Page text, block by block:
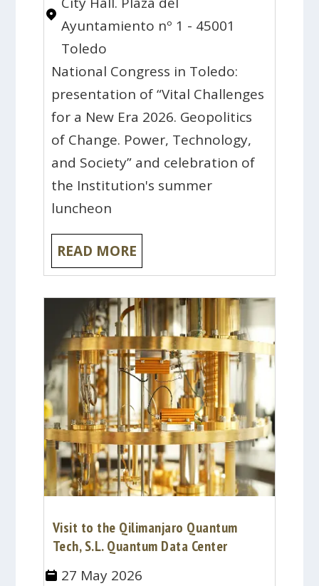
Ayuntamiento nº 1 - 45001
Toledo
National Congress in Toledo:
presentation of “Vital Challenges
for a New Era 2026. Geopolitics
of Change. Power, Technology,
and Society” and celebration of
the Institution's summer
luncheon
READ MORE
Visit to the Qilimanjaro Quantum
Tech, S.L. Quantum Data Center
27 May 2026